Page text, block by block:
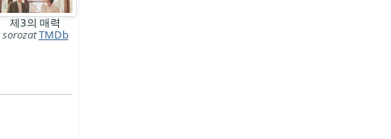
제3의 매력
sorozatTMDb